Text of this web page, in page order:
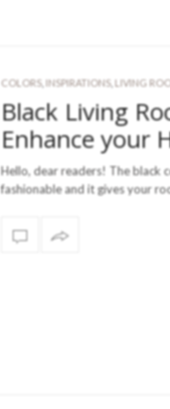
COLORS, INSPIRATIONS, LIVING
Black Living
Enhance your
Hello, dear readers! The black
fashionable and it gives your